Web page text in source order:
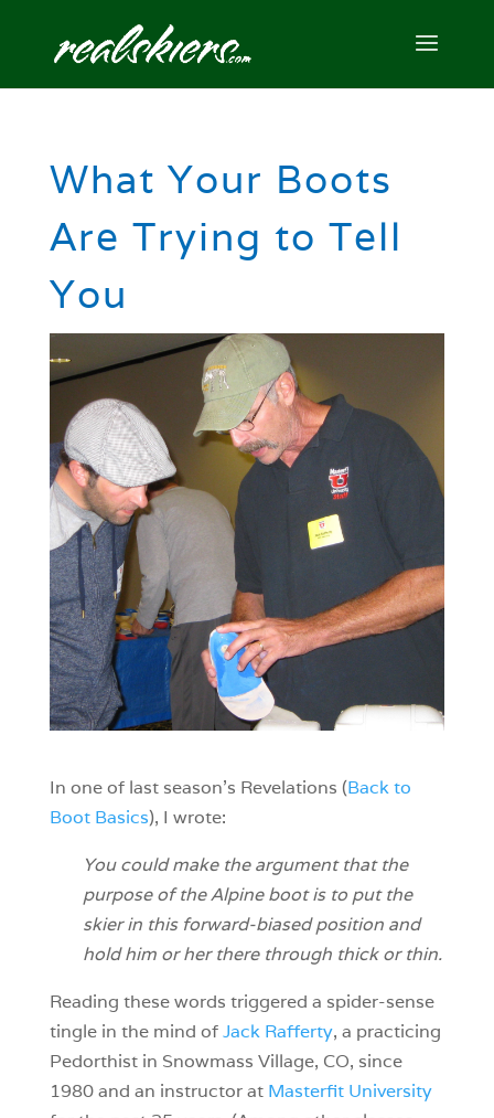
What Your Boots
Are Trying to Tell
You
In one of last season’s Revelations (Back to
Boot Basics), I wrote:
You could make the argument that the
purpose of the Alpine boot is to put the
skier in this forward-biased position and
hold him or her there through thick or thin.
Reading these words triggered a spider-sense
tingle in the mind ofJack Rafferty, a practicing
Pedorthist in Snowmass Village, CO, since
1980 and an instructor at Masterfit University